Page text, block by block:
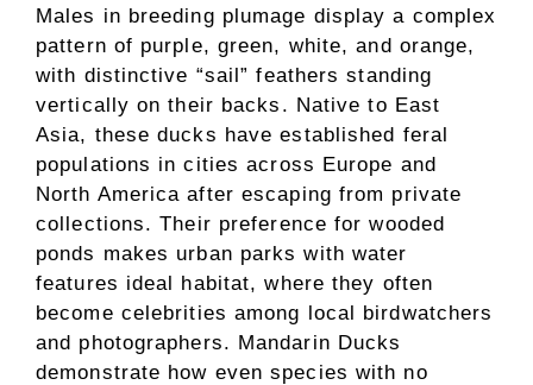
Males in breeding plumage display a complex
pattern of purple, green, white, and orange,
with distinctive “sail” feathers standing
vertically on their backs. Native to East
Asia, these ducks have established feral
populations in cities across Europe and
North America after escaping from private
collections. Their preference for wooded
ponds makes urban parks with water
features ideal habitat, where they often
become celebrities among local birdwatchers
and photographers. Mandarin Ducks
demonstrate how even species with no